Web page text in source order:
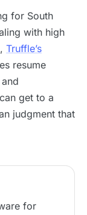
for South
with high
Truffle’s
resume
get to a
judgment that
for